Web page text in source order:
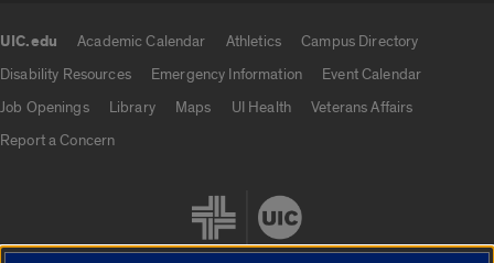
UIC.edu Academic Calendar Athletics
Campus Directory
Disability Resources
Emergency Information
Event Calendar
Job Openings
Library Maps UI Health
Veterans Affairs
Report a Concern